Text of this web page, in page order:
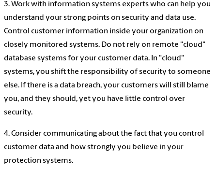
3. Work with information systems experts who can help you
understand your strong points on security and data use.
Control customer information inside your organization on
closely monitored systems. Do not rely on remote "cloud"
database systems for your customer data. In "cloud"
systems, you shift the responsibility of security to someone
else. If there is a data breach, your customers will still blame
you, and they should, yet you have little control over
security.
4. Consider communicating about the fact that you control
customer data and how strongly you believe in your
protection systems.